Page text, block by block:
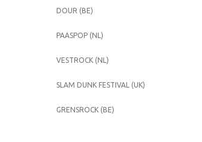
DOUR (BE)
PAASPOP (NL)
VESTROCK (NL)
SLAM DUNK FESTIVAL (UK)
GRENSROCK (BE)